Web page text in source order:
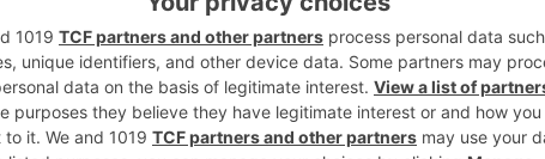
#NachBaliye8: Two new jodis to grace the finale!